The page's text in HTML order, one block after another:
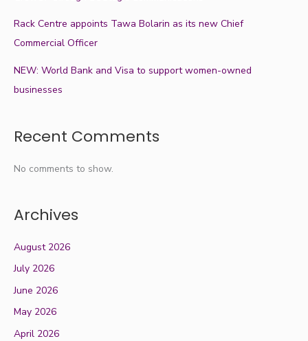
Rack Centre appoints Tawa Bolarin as its new Chief
Commercial Officer
NEW: World Bank and Visa to support women-owned
businesses
Recent Comments
No comments to show.
Archives
August 2026
July 2026
June 2026
May 2026
April 2026